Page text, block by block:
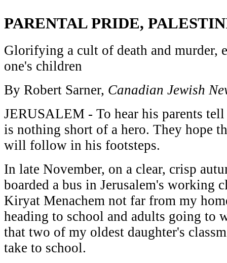
PARENTAL PRIDE,
Glorifying a cult of death and murder,
one's children
By Robert Sarner, Canadian Jewish
JERUSALEM - To hear his parents
is nothing short of a hero. They hope
will follow in his footsteps.
In late November, on a clear, crisp
boarded a bus in Jerusalem's working
Kiryat Menachem not far from my
heading to school and adults going to
that two of my oldest daughter's
take to school.